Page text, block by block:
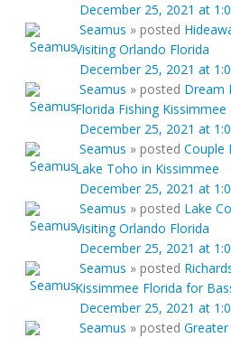
December 25, 2021 at
Seamus » posted
Visiting Orlando Florida
December 25, 2021 at
Seamus » posted Dream
Florida Fishing Kissimmee
December 25, 2021 at
Seamus » posted Couple
Lake Toho in Kissimmee
December 25, 2021 at
Seamus » posted Lake
Visiting Orlando Florida
December 25, 2021 at
Seamus » posted
Kissimmee Florida for
December 25, 2021 at
Seamus » posted